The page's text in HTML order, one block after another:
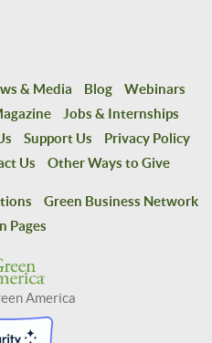
& Media Blog
Webinars
Jobs & Internships
Support Us
Privacy Policy
Us Other Ways to Give
Green Business Network
Pages
America